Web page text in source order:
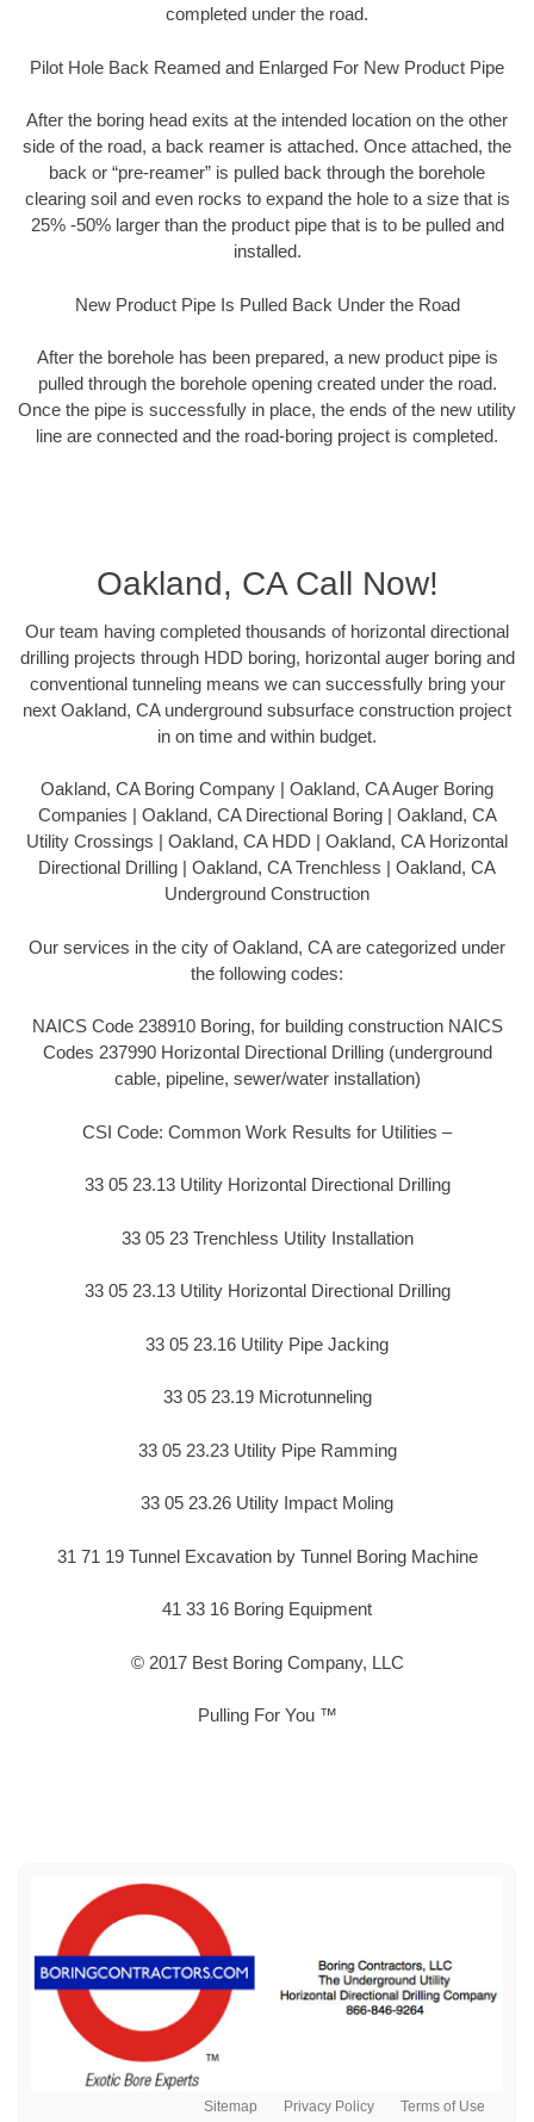
completed under the road.
Pilot Hole Back Reamed and Enlarged For New Product Pipe
After the boring head exits at the intended location on the other
side of the road, a back reamer is attached. Once attached, the
back or “pre-reamer” is pulled back through the borehole
clearing soil and even rocks to expand the hole to a size that is
25% -50% larger than the product pipe that is to be pulled and
installed.
New Product Pipe Is Pulled Back Under the Road
After the borehole has been prepared, a new product pipe is
pulled through the borehole opening created under the road.
Once the pipe is successfully in place, the ends of the new utility
line are connected and the road-boring project is completed.
Oakland, CA Call Now!
Our team having completed thousands of horizontal directional
drilling projects through HDD boring, horizontal auger boring and
conventional tunneling means we can successfully bring your
next Oakland, CA underground subsurface construction project
in on time and within budget.
Oakland, CA Boring Company | Oakland, CA Auger Boring
Companies | Oakland, CA Directional Boring | Oakland, CA
Utility Crossings | Oakland, CA HDD | Oakland, CA Horizontal
Directional Drilling | Oakland, CA Trenchless | Oakland, CA
Underground Construction
Our services in the city of Oakland, CA are categorized under
the following codes:
NAICS Code 238910 Boring, for building construction NAICS
Codes 237990 Horizontal Directional Drilling (underground
cable, pipeline, sewer/water installation)
CSI Code: Common Work Results for Utilities –
33 05 23.13 Utility Horizontal Directional Drilling
33 05 23 Trenchless Utility Installation
33 05 23.13 Utility Horizontal Directional Drilling
33 05 23.16 Utility Pipe Jacking
33 05 23.19 Microtunneling
33 05 23.23 Utility Pipe Ramming
33 05 23.26 Utility Impact Moling
31 71 19 Tunnel Excavation by Tunnel Boring Machine
41 33 16 Boring Equipment
© 2017 Best Boring Company, LLC
Pulling For You ™
Sitemap Privacy Policy Terms of Use